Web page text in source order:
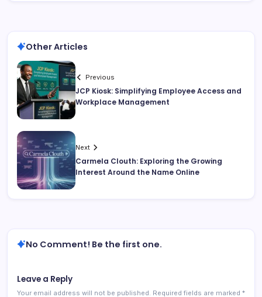
Other Articles
Previous
JCP Kiosk: Simplifying Employee Access and
Workplace Management
Next
Carmela Clouth: Exploring the Growing
Interest Around the Name Online
No Comment! Be the first one.
Leave a Reply
Your email address will not be published. Required fields are marked *